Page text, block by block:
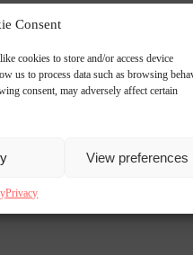
Consent
cookies to store and/or access device
us to process data such as browsing
consent, may adversely affect certain
View preferences
Privacy